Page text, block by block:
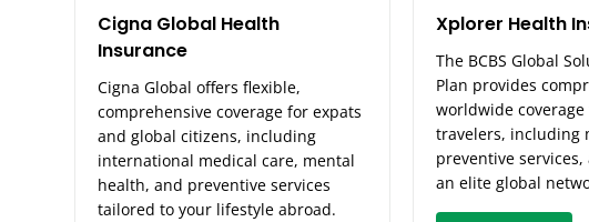
Cigna Global Health
Insurance
Cigna Global offers flexible,
comprehensive coverage for expats
and global citizens, including
international medical care, mental
health, and preventive services
tailored to your lifestyle abroad.
Xplorer Health
The BCBS Global
Plan provides
worldwide
travelers, including
preventive services,
an elite global